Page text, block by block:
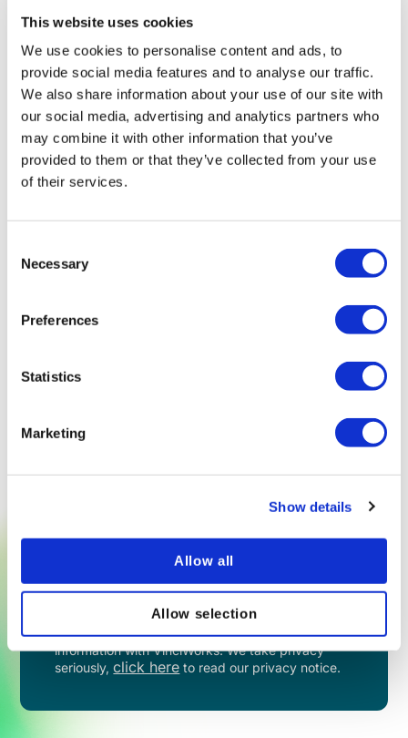
This website uses cookies
We use cookies to personalise content and ads, to
provide social media features and to analyse our traffic.
We also share information about your use of our site with
our social media, advertising and analytics partners who
may combine it with other information that you’ve
provided to them or that they’ve collected from your use
of their services.
Selection
Necessary
Preferences
Statistics
Marketing
Show details
Allow all
Allow selection
we do not offer certificates for trial course
completions.
By filling in this form you agree to share your
information with VinciWorks. We take privacy
seriously,click here to read our privacy notice.